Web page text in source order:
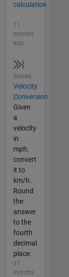
calculation
11
months
ago
Solved
Velocity
Conversion
Given
a
velocity
in
mph,
convert
it to
km/h.
Round
the
answer
to the
fourth
decimal
place.
11
months